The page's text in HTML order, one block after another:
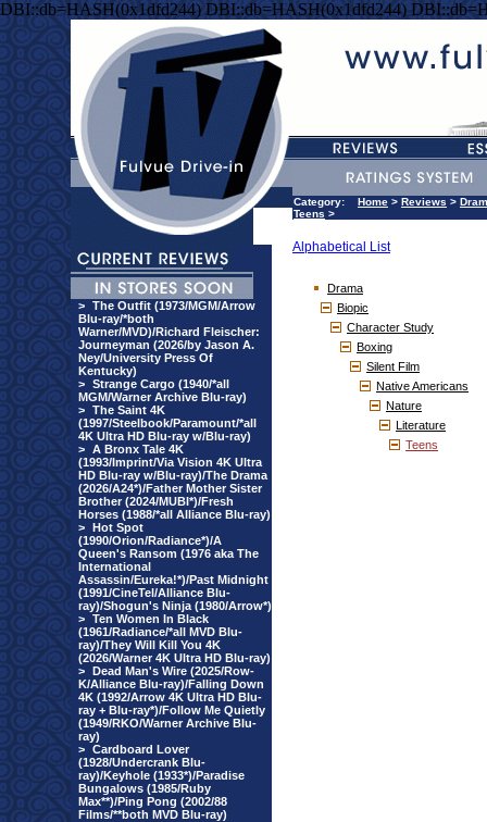
DBI::db=HASH(0x1dfd244) DBI::db=HASH(0x1dfd244)
> The Outfit (1973/MGM/Arrow
Blu-ray/*both
Warner/MVD)/Richard Fleischer:
Journeyman (2026/by Jason A.
Ney/University Press Of
Kentucky)
> Strange Cargo (1940/*all
MGM/Warner Archive Blu-ray)
> The Saint 4K
(1997/Steelbook/Paramount/*all
4K Ultra HD Blu-ray w/Blu-ray)
> A Bronx Tale 4K
(1993/Imprint/Via Vision 4K Ultra
HD Blu-ray w/Blu-ray)/The Drama
(2026/A24*)/Father Mother Sister
Brother (2024/MUBI*)/Fresh
Horses (1988/*all Alliance Blu-ray)
> Hot Spot
(1990/Orion/Radiance*)/A
Queen's Ransom (1976 aka The
International
Assassin/Eureka!*)/Past Midnight
(1991/CineTel/Alliance Blu-
ray)/Shogun's Ninja (1980/Arrow*)
> Ten Women In Black
(1961/Radiance/*all MVD Blu-
ray)/They Will Kill You 4K
(2026/Warner 4K Ultra HD Blu-ray)
> Dead Man's Wire (2025/Row-
K/Alliance Blu-ray)/Falling Down
4K (1992/Arrow 4K Ultra HD Blu-
ray + Blu-ray*)/Follow Me Quietly
(1949/RKO/Warner Archive Blu-
ray)
> Cardboard Lover
(1928/Undercrank Blu-
ray)/Keyhole (1933*)/Paradise
Bungalows (1985/Ruby
Max**)/Ping Pong (2002/88
Films/**both MVD Blu-ray)
Category: Home > Reviews >
Teens >
Alphabetical List
Drama
Biopic
Character Study
Boxing
Silent Film
Native Americans
Nature
Literature
Teens